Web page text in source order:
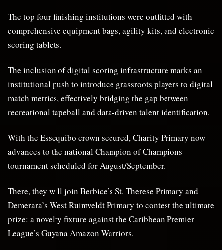
The top four finishing institutions were outfitted with
comprehensive equipment bags, agility kits, and electronic
scoring tablets.
The inclusion of digital scoring infrastructure marks an
institutional push to introduce grassroots players to digital
match metrics, effectively bridging the gap between
recreational tapeball and data-driven talent identification.
With the Essequibo crown secured, Charity Primary now
advances to the national Champion of Champions
tournament scheduled for August/September.
There, they will join Berbice’s St. Therese Primary and
Demerara’s West Ruimveldt Primary to contest the ultimate
prize: a novelty fixture against the Caribbean Premier
League’s Guyana Amazon Warriors.